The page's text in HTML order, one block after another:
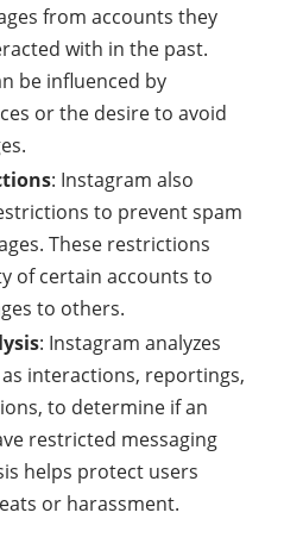
from accounts they
with in the past.
be influenced by
or the desire to avoid
: Instagram also
to prevent spam
These restrictions
of certain accounts to
to others.
: Instagram analyzes
interactions, reportings,
to determine if an
restricted messaging
helps protect users
or harassment.